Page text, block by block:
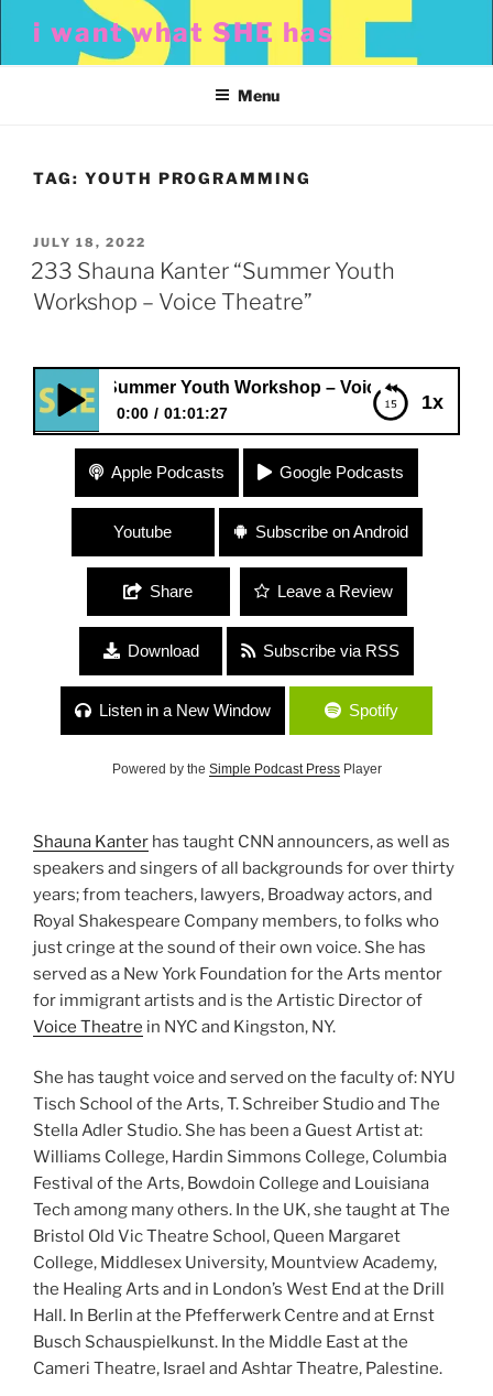
content
i want what SHE has
Menu
TAG: YOUTH PROGRAMMING
POSTED
ON
JULY 18, 2022
233 Shauna Kanter “Summer Youth
Workshop – Voice Theatre”
1x
“Summer Youth Workshop – Voice Theatre”
0:00 01:01:27
233 Shauna Kanter “Summer Youth Workshop –
Voice Theatre”
Apple Podcasts Google Podcasts
Youtube Subscribe on Android
Share Leave a Review
Download Subscribe via RSS
Listen in a New Window Spotify
Powered by the Simple Podcast PressPlayer
Shauna Kanter has taught CNN announcers, as well as
speakers and singers of all backgrounds for over thirty
years; from teachers, lawyers, Broadway actors, and
Royal Shakespeare Company members, to folks who
just cringe at the sound of their own voice. She has
served as a New York Foundation for the Arts mentor
for immigrant artists and is the Artistic Director of
Voice Theatre in NYC and Kingston, NY.
She has taught voice and served on the faculty of: NYU
Tisch School of the Arts, T. Schreiber Studio and The
Stella Adler Studio. She has been a Guest Artist at:
Williams College, Hardin Simmons College, Columbia
Festival of the Arts, Bowdoin College and Louisiana
Tech among many others. In the UK, she taught at The
Bristol Old Vic Theatre School, Queen Margaret
College, Middlesex University, Mountview Academy,
the Healing Arts and in London’s West End at the Drill
Hall. In Berlin at the Pfefferwerk Centre and at Ernst
Busch Schauspielkunst. In the Middle East at the
Cameri Theatre, Israel and Ashtar Theatre, Palestine.